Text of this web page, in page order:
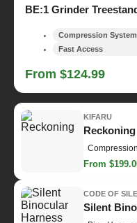
BE:1 Grinder
Compression System
Fast Access
From $124.99
KIFARU
Reckoning
From
CODE OF
Silent